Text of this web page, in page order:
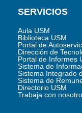
SERVICIOS
Aula USM
Biblioteca USM
Portal de
Dirección de
Portal de Informes
Sistema de
Sistema Integrado
Sistema de
Directorio USM
Trabaja con